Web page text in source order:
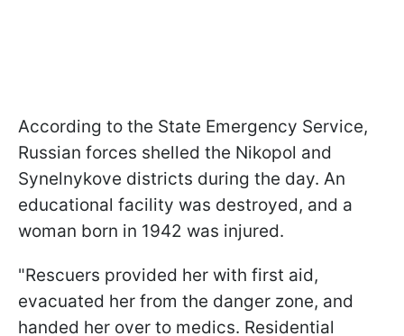
According to the State Emergency Service,
Russian forces shelled the Nikopol and
Synelnykove districts during the day. An
educational facility was destroyed, and a
woman born in 1942 was injured.
"Rescuers provided her with first aid,
evacuated her from the danger zone, and
handed her over to medics. Residential